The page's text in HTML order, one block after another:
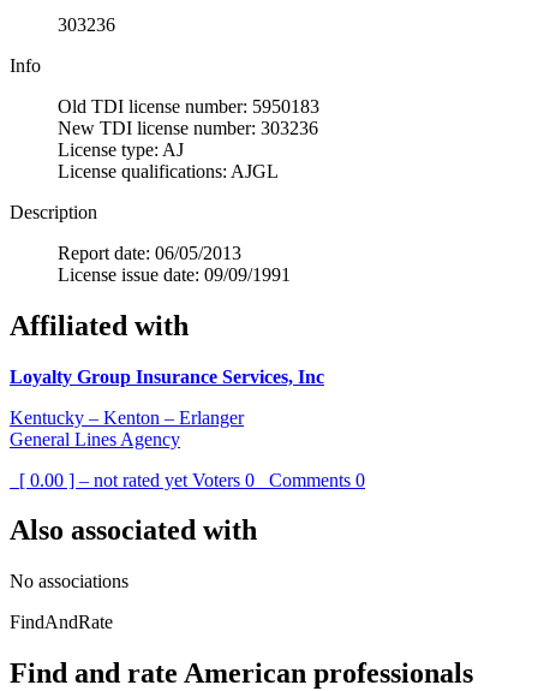
303236
Info
Old TDI license number: 5950183
New TDI license number: 303236
License type: AJ
License qualifications: AJGL
Description
Report date: 06/05/2013
License issue date: 09/09/1991
Affiliated with
Loyalty Group Insurance Services, Inc
Kentucky – Kenton – Erlanger
General Lines Agency
[ 0.00 ] – not rated yet Voters 0 Comments 0
Also associated with
No associations
FindAndRate
Find and rate American professionals